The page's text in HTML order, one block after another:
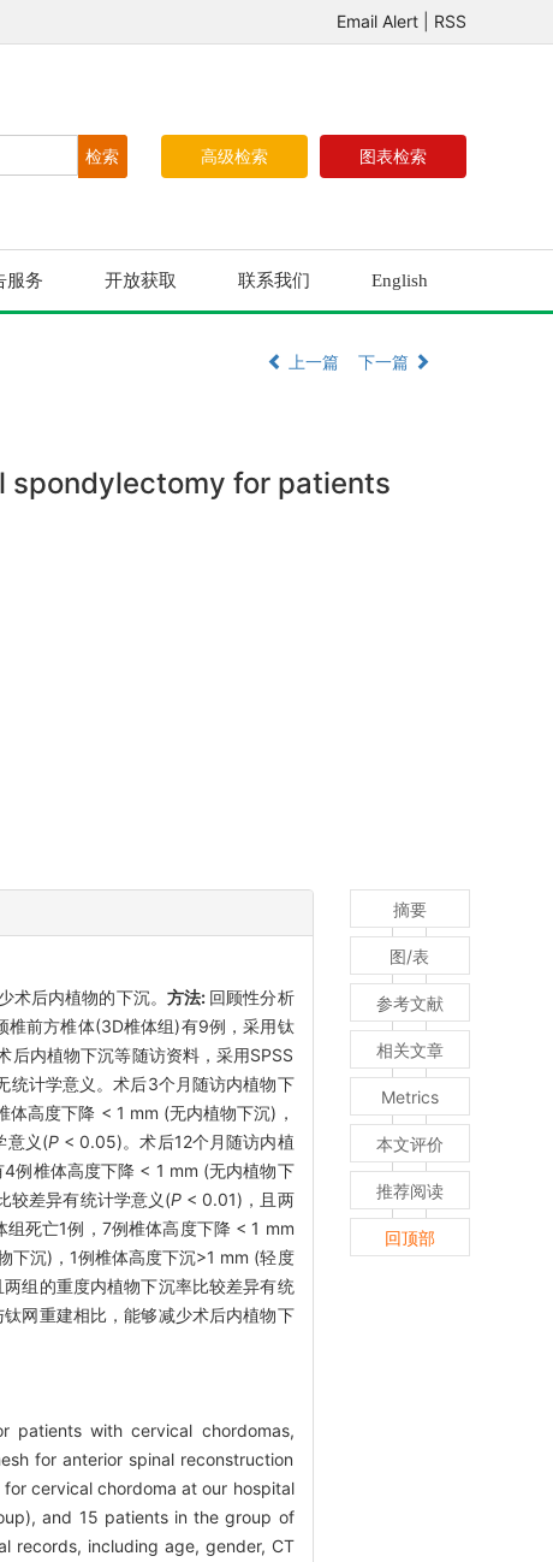
Email Alert RSS
图表检索
高级检索
服务 开放获取 联系我们 English
上一篇 下一篇
for patients
后内植物的下沉。 方法: 回顾性分析
前方椎体(3D椎体组)有9例，采用钛
内植物下沉等随访资料，采用SPSS
统计学意义。术后3个月随访内植物下
高度下降 < 1 mm (无内植物下沉)，
意义(P< 0.05)。术后12个月随访内植
例椎体高度下降 < 1 mm (无内植物下
较差异有统计学意义(P < 0.01)，且两
死亡1例，7例椎体高度下降 < 1 mm
下沉)，1例椎体高度下沉>1 mm (轻度
组的重度内植物下沉率比较差异有统
网重建相比，能够减少术后内植物下
patients with cervical chordomas,
for anterior spinal reconstruction
cervical chordoma at our hospital
and 15 patients in the group of
records, including age, gender, CT
摘要
图/表
参考文献
相关文章
Metrics
本文评价
推荐阅读
回顶部